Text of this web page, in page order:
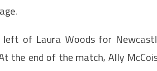
of Laura Woods for
the end of the match, Ally